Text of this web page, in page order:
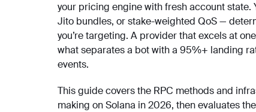
your pricing engine with fresh account state.
Jito bundles, or stake-weighted QoS —
you’re targeting. A provider that excels at
what separates a bot with a 95%+ landing
events.
This guide covers the RPC methods and
making on Solana in 2026, then evaluates